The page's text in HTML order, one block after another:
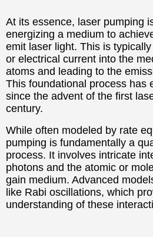
At its essence, laser pumping
energizing a medium to
emit laser light. This is
or electrical current into the
atoms and leading to the
This foundational process has
since the advent of the first
century.
While often modeled by rate
pumping is fundamentally a
process. It involves intricate
photons and the atomic or
gain medium. Advanced
like Rabi oscillations, which
understanding of these